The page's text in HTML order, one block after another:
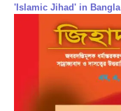
'Islamic Jihad' in Bangla